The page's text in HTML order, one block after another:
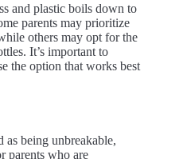
and plastic boils down to
parents may prioritize
others may opt for the
It’s important to
the option that works best
as being unbreakable,
parents who are